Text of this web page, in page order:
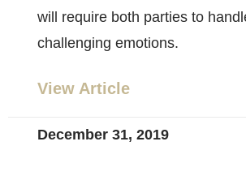
will require both parties to
challenging emotions.
View Article
December 31, 2019